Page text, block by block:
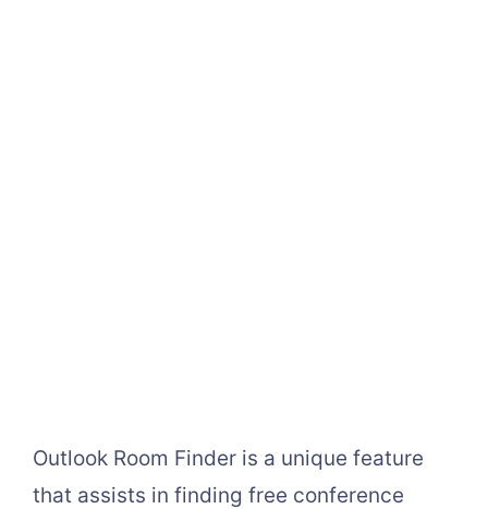
Outlook Room Finder is a unique feature
that assists in finding free conference